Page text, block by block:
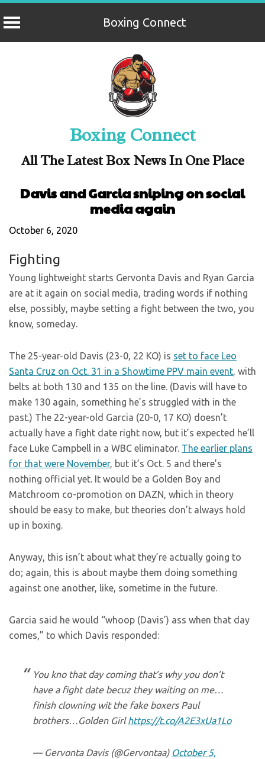
Boxing Connect
Boxing Connect
All The Latest Box News In One Place
Davis and Garcia sniping on social
media again
October 6, 2020
Fighting
Young lightweight starts Gervonta Davis and Ryan Garcia
are at it again on social media, trading words if nothing
else, possibly, maybe setting a fight between the two, you
know, someday.
The 25-year-old Davis (23-0, 22 KO) is set to face Leo
Santa Cruz on Oct. 31 in a Showtime PPV main event, with
belts at both 130 and 135 on the line. (Davis will have to
make 130 again, something he’s struggled with in the
past.) The 22-year-old Garcia (20-0, 17 KO) doesn’t
actually have a fight date right now, but it’s expected he’ll
face Luke Campbell in a WBC eliminator. The earlier plans
for that were November, but it’s Oct. 5 and there’s
nothing official yet. It would be a Golden Boy and
Matchroom co-promotion on DAZN, which in theory
should be easy to make, but theories don’t always hold
up in boxing.
Anyway, this isn’t about what they’re actually going to
do; again, this is about maybe them doing something
against one another, like, sometime in the future.
Garcia said he would “whoop (Davis’) ass when that day
comes,” to which Davis responded:
You kno that day coming that’s why you don’t
have a fight date becuz they waiting on me…
finish clowning wit the fake boxers Paul
brothers…Golden Girlhttps://t.co/A2E3xUa1Lo
— Gervonta Davis (@Gervontaa) October 5,